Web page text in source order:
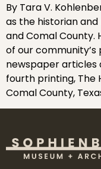
By Tara V.
as the historian
and Comal County.
of our
newspaper articles
fourth printing, The
Comal County,